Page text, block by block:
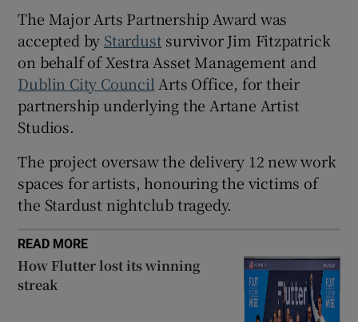
The Major Arts Partnership Award was
accepted by Stardust survivor Jim Fitzpatrick
on behalf of Xestra Asset Management and
Dublin City Council Arts Office, for their
partnership underlying the Artane Artist
Studios.
The project oversaw the delivery 12 new work
spaces for artists, honouring the victims of
the Stardust nightclub tragedy.
READ MORE
How Flutter lost its winning
streak